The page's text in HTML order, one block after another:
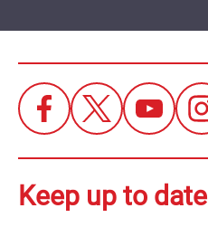
Keep up to date